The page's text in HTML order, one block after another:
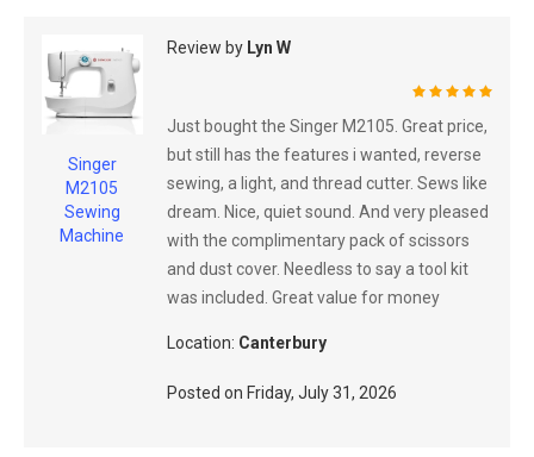
Singer
M2105
Sewing
Machine
Review by Lyn W
Just bought the Singer M2105. Great price,
but still has the features i wanted, reverse
sewing, a light, and thread cutter. Sews like
dream. Nice, quiet sound. And very pleased
with the complimentary pack of scissors
and dust cover. Needless to say a tool kit
was included. Great value for money
Location: Canterbury
Posted on Friday, July 31, 2026